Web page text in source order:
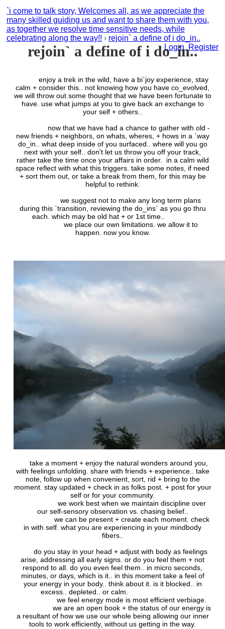
`i come to talk story, Welcomes all, as we appreciate the
many skilled guiding us and want to share them with you,
as together we resolve time sensitive needs, while
celebrating along the way!! › rejoin` a define of i do_in..
Login
Register
rejoin` a define of i do_in..
enjoy a trek in the wild, have a bi`joy experience, stay
calm + consider this.. not knowing how you have co_evolved,
we will throw out some thought that we have been fortunate to
have. use what jumps at you to give back an exchange to
your self + others..
now that we have had a chance to gather with old -
new friends + neighbors, on whats, wheres, + hows in a `way
do_in.. what deep inside of you surfaced.. where will you go
next with your self.. don't let us throw you off your track,
rather take the time once your affairs in order. in a calm wild
space reflect with what this triggers. take some notes, if need
+ sort them out, or take a break from them, for this may be
helpful to rethink.
we suggest not to make any long term plans
during this `transition, reviewing the do_ins` as you go thru
each. which may be old hat + or 1st time..
we place our own limitations. we allow it to
happen. now you know.
take a moment + enjoy the natural wonders around you,
with feelings unfolding. share with friends + experience.. take
note, follow up when convenient, sort, rid + bring to the
moment. stay updated + check in as folks post. + post for your
self or for your community.
we work best when we maintain discipline over
our self-sensory observation vs. chasing belief..
we can be present + create each moment. check
in with self. what you are experiencing in your mindbody
fibers..
do you stay in your head + adjust with body as feelings
arise, addressing all early signs. or do you feel them + not
respond to all. do you even feel them.. in micro seconds,
minutes, or days, which is it.. in this moment take a feel of
your energy in your body.. think about it. is it blocked.. in
excess.. depleted.. or calm.
we feel energy mode is most efficient verbiage.
we are an open book + the status of our energy is
a resultant of how we use our whole being allowing our inner
tools to work efficiently, without us getting in the way.